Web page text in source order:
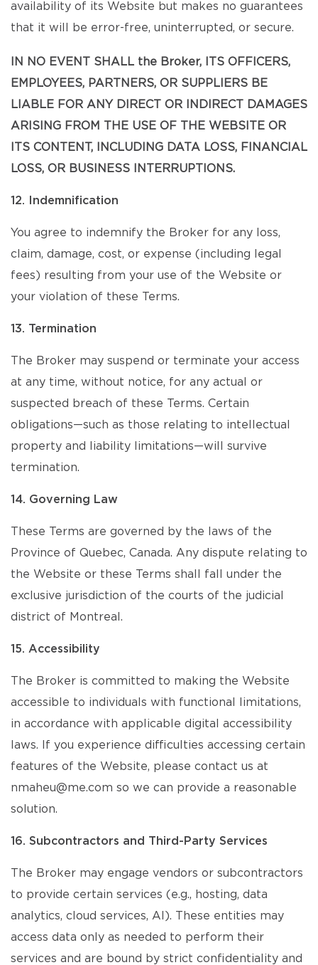
availability of its Website but makes no guarantees
that it will be error-free, uninterrupted, or secure.
IN NO EVENT SHALL the Broker, ITS OFFICERS,
EMPLOYEES, PARTNERS, OR SUPPLIERS BE
LIABLE FOR ANY DIRECT OR INDIRECT DAMAGES
ARISING FROM THE USE OF THE WEBSITE OR
ITS CONTENT, INCLUDING DATA LOSS, FINANCIAL
LOSS, OR BUSINESS INTERRUPTIONS.
12. Indemnification
You agree to indemnify the Broker for any loss,
claim, damage, cost, or expense (including legal
fees) resulting from your use of the Website or
your violation of these Terms.
13. Termination
The Broker may suspend or terminate your access
at any time, without notice, for any actual or
suspected breach of these Terms. Certain
obligations—such as those relating to intellectual
property and liability limitations—will survive
termination.
14. Governing Law
These Terms are governed by the laws of the
Province of Quebec, Canada. Any dispute relating to
the Website or these Terms shall fall under the
exclusive jurisdiction of the courts of the judicial
district of Montreal.
15. Accessibility
The Broker is committed to making the Website
accessible to individuals with functional limitations,
in accordance with applicable digital accessibility
laws. If you experience difficulties accessing certain
features of the Website, please contact us at
nmaheu@me.com so we can provide a reasonable
solution.
16. Subcontractors and Third-Party Services
The Broker may engage vendors or subcontractors
to provide certain services (e.g., hosting, data
analytics, cloud services, AI). These entities may
access data only as needed to perform their
services and are bound by strict confidentiality and